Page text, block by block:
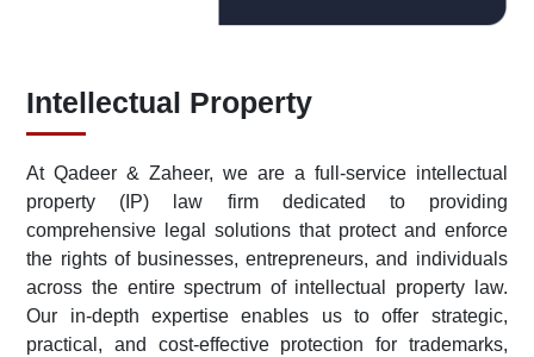
Intellectual Property
At Qadeer & Zaheer, we are a full-service intellectual
property (IP) law firm dedicated to providing
comprehensive legal solutions that protect and enforce
the rights of businesses, entrepreneurs, and individuals
across the entire spectrum of intellectual property law.
Our in-depth expertise enables us to offer strategic,
practical, and cost-effective protection for trademarks,